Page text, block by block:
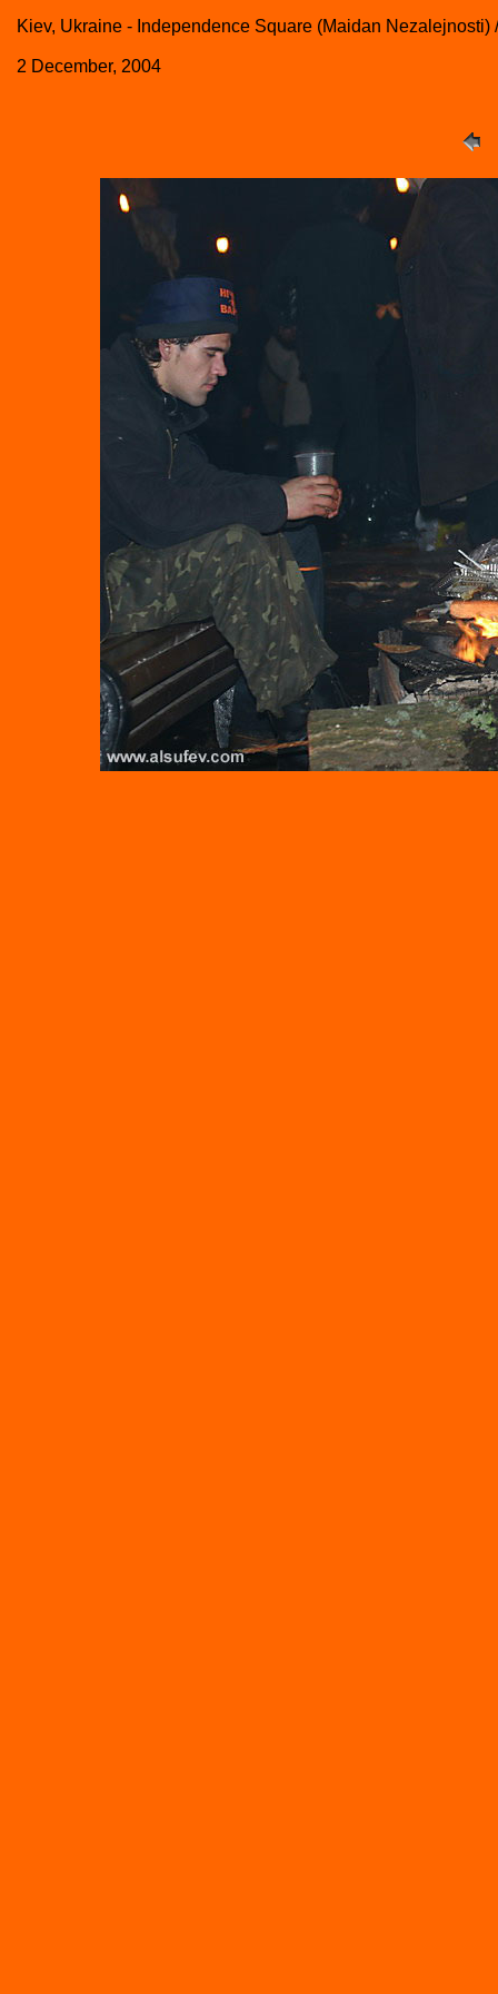
Kiev, Ukraine - Independence Square (Maidan Nezalejnosti)
2 December, 2004